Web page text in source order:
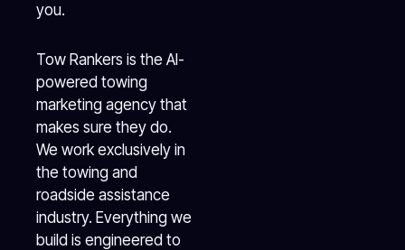
you.
Tow Rankers is the AI-
powered towing
marketing agency that
makes sure they do.
We work exclusively in
the towing and
roadside assistance
industry. Everything we
build is engineered to